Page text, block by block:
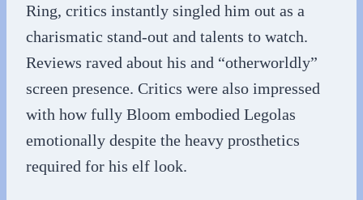
Ring, critics instantly singled him out as a
charismatic stand-out and talents to watch.
Reviews raved about his and “otherworldly”
screen presence. Critics were also impressed
with how fully Bloom embodied Legolas
emotionally despite the heavy prosthetics
required for his elf look.